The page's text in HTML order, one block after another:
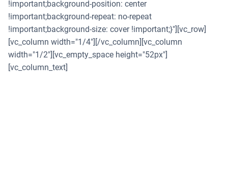
!important;background-position: center
!important;background-repeat: no-repeat
!important;background-size: cover !important;}"][vc_row]
[vc_column width="1/4"][/vc_column][vc_column
width="1/2"][vc_empty_space height="52px"]
[vc_column_text]